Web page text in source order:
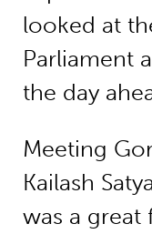
looked at
Parliament
the day
Meeting
Kailash
was a great